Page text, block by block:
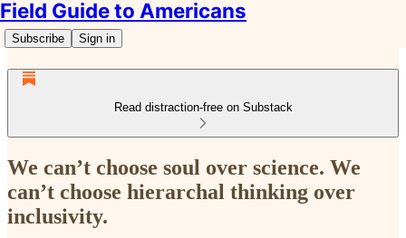
Field Guide to Americans
Subscribe Sign in
Read distraction-free on Substack
We can’t choose soul over science. We
can’t choose hierarchal thinking over
inclusivity.